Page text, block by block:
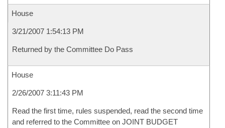
House
3/21/2007 1:54:13 PM
Returned by the Committee Do Pass
House
2/26/2007 3:11:43 PM
Read the first time, rules suspended, read the second time
and referred to the Committee on JOINT BUDGET